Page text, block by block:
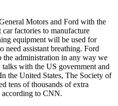
Motors and Ford with the
factories to manufacture
equipment will be used for
assistant breathing. Ford
the administration in any way we
with the US government and
the United States, The Society of
tens of thousands of extra
according to CNN.